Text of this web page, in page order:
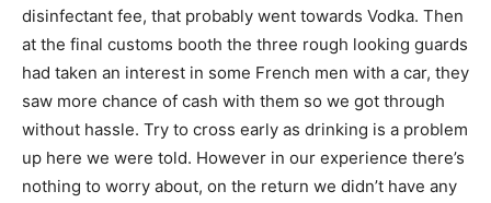
disinfectant fee, that probably went towards Vodka. Then
at the final customs booth the three rough looking guards
had taken an interest in some French men with a car, they
saw more chance of cash with them so we got through
without hassle. Try to cross early as drinking is a problem
up here we were told. However in our experience there’s
nothing to worry about, on the return we didn’t have any